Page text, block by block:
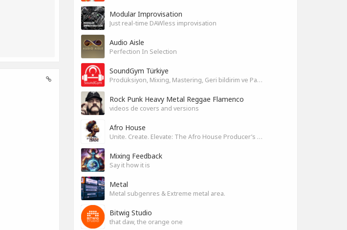
Modular Improvisation
Just real-time DAWless improvisation
Audio Aisle
Perfection In Selection
SoundGym Türkiye
Prodüksiyon, Mixing, Mastering, Geri bildirim ve Paylaşım
Rock Punk Heavy Metal Reggae Flamenco
videos de covers and versions
Afro House
Unite. Create. Elevate: The Afro House Producer’s Playground
Mixing Feedback
Say it how it is
Metal
Metal subgenres & Extreme metal area.
Bitwig Studio
that daw, the orange one